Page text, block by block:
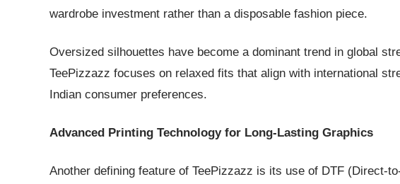
wardrobe investment rather than a disposable fashion piece.
Oversized silhouettes have become a dominant trend in global
TeePizzazz focuses on relaxed fits that align with international
Indian consumer preferences.
Advanced Printing Technology for Long-Lasting Graphics
Another defining feature of TeePizzazz is its use of DTF (Direct-